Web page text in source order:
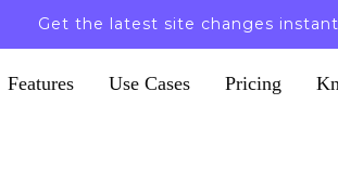
Get the latest site changes
Features Use Cases Pricing